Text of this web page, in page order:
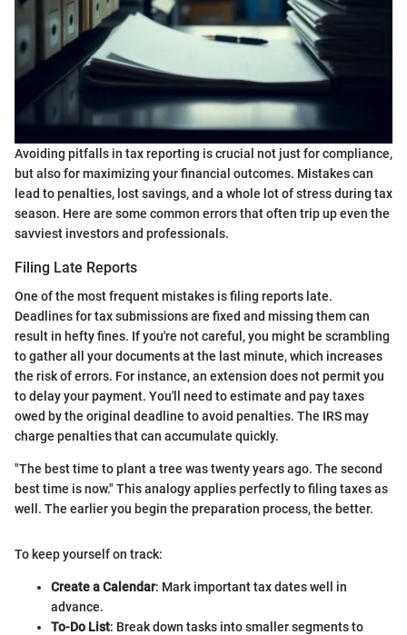
Avoiding pitfalls in tax reporting is crucial not just for compliance,
but also for maximizing your financial outcomes. Mistakes can
lead to penalties, lost savings, and a whole lot of stress during tax
season. Here are some common errors that often trip up even the
savviest investors and professionals.
Filing Late Reports
One of the most frequent mistakes is filing reports late.
Deadlines for tax submissions are fixed and missing them can
result in hefty fines. If you're not careful, you might be scrambling
to gather all your documents at the last minute, which increases
the risk of errors. For instance, an extension does not permit you
to delay your payment. You'll need to estimate and pay taxes
owed by the original deadline to avoid penalties. The IRS may
charge penalties that can accumulate quickly.
"The best time to plant a tree was twenty years ago. The second
best time is now." This analogy applies perfectly to filing taxes as
well. The earlier you begin the preparation process, the better.
To keep yourself on track:
Create a Calendar: Mark important tax dates well in
advance.
To-Do List: Break down tasks into smaller segments to